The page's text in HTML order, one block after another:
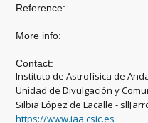
Reference:
More info:
Contact:
Instituto de Astrofísica de
Unidad de Divulgación y
Silbia López de Lacalle -
https://www.iaa.csic.es